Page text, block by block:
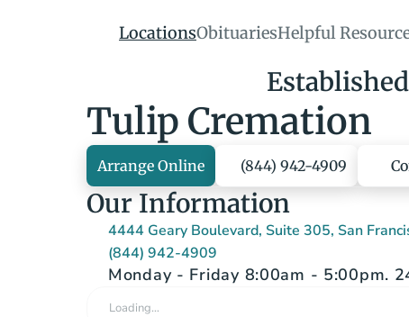
LocationsObituariesHelpful
Tulip Cremation
Arrange Online (844) 942-4909
Our Information
4444 Geary Boulevard, Suite 305, San
(844) 942-4909
Monday - Friday 8:00am - 5:00pm.
Loading…